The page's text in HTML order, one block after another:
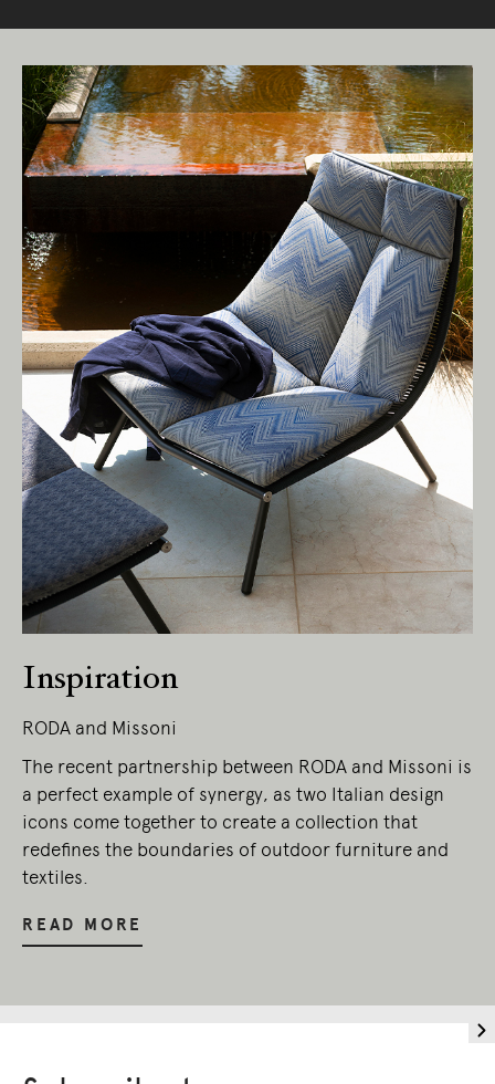
Inspiration
RODA and Missoni
The recent partnership between RODA and Missoni is
a perfect example of synergy, as two Italian design
icons come together to create a collection that
redefines the boundaries of outdoor furniture and
textiles.
READ MORE
Living Edge acknowledges the Traditional
Owners of Country throughout Australia.
We pay our respects to Elders past and
present.